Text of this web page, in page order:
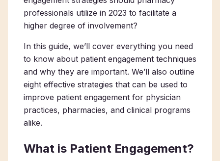
professionals utilize in 2023 to facilitate a
higher degree of involvement?
In this guide, we’ll cover everything you need
to know about patient engagement techniques
and why they are important. We’ll also outline
eight effective strategies that can be used to
improve patient engagement for physician
practices, pharmacies, and clinical programs
alike.
What is Patient Engagement?